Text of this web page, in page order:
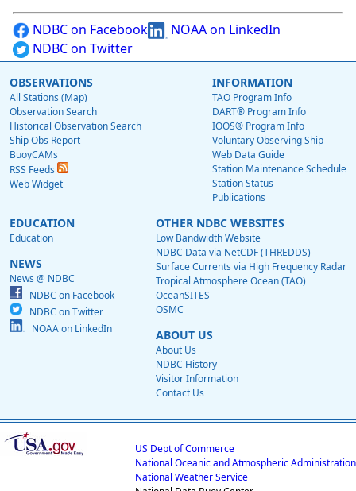
NDBC on Facebook
NOAA on LinkedIn
NDBC on Twitter
OBSERVATIONS
All Stations (Map)
Observation Search
Historical Observation Search
Ship Obs Report
BuoyCAMs
RSS Feeds
Web Widget
INFORMATION
TAO Program Info
DART® Program Info
IOOS® Program Info
Voluntary Observing Ship
Web Data Guide
Station Maintenance Schedule
Station Status
Publications
EDUCATION
Education
NEWS
News @ NDBC
NDBC on Facebook
NDBC on Twitter
NOAA on LinkedIn
OTHER NDBC WEBSITES
Low Bandwidth Website
NDBC Data via NetCDF (THREDDS)
Surface Currents via High Frequency Radar
Tropical Atmosphere Ocean (TAO)
OceanSITES
OSMC
ABOUT US
About Us
NDBC History
Visitor Information
Contact Us
US Dept of Commerce
National Oceanic and Atmospheric Administration
National Weather Service